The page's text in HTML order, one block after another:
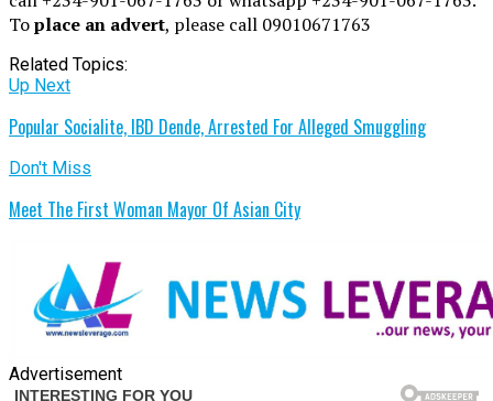
Toplace an advert, please call 09010671763
Related Topics:
Up Next
Popular Socialite, IBD Dende, Arrested For Alleged Smuggling
Don't Miss
Meet The First Woman Mayor Of Asian City
Advertisement